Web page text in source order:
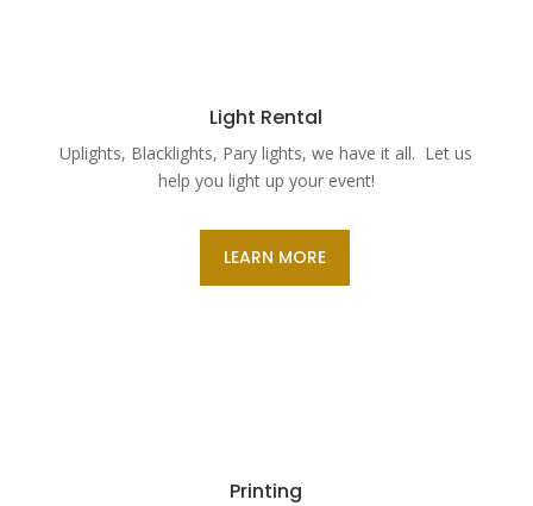
Light Rental
Uplights, Blacklights, Pary lights, we have it all. Let us
help you light up your event!
LEARN MORE
Printing